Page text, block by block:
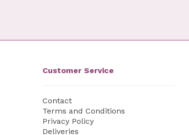
Customer Service
Contact
Terms and Conditions
Privacy Policy
Deliveries